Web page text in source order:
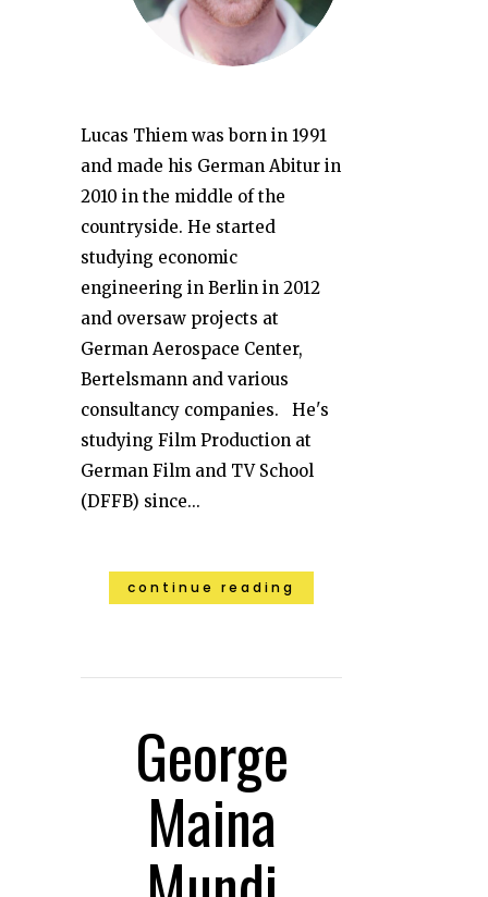
Lucas Thiem was born in 1991
and made his German Abitur in
2010 in the middle of the
countryside. He started
studying economic
engineering in Berlin in 2012
and oversaw projects at
German Aerospace Center,
Bertelsmann and various
consultancy companies. He's
studying Film Production at
German Film and TV School
(DFFB) since...
continue reading
George
Maina